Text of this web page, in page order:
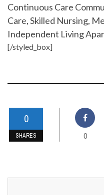
Continuous Care
Care, Skilled Nursing,
Independent Living
[/styled_box]
0
SHARES 0